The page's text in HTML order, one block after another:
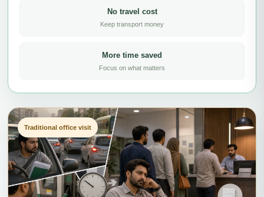
No travel cost
Keep transport money
More time saved
Focus on what matters
Traditional office visit